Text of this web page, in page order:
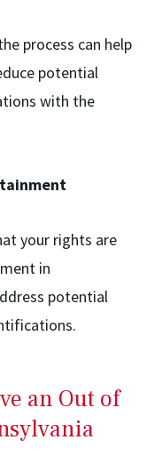
process can help
potential
with the
your rights are
in
potential
an Out of